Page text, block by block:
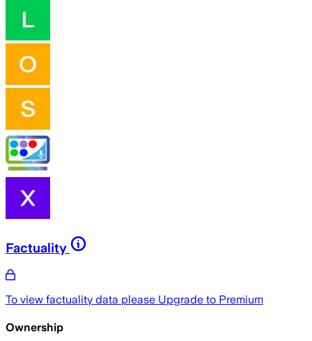
Factuality
To view factuality data please Upgrade to Premium
Ownership